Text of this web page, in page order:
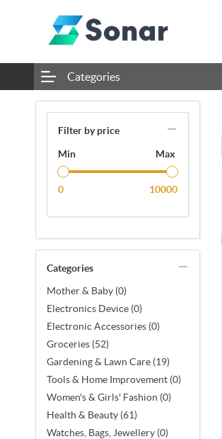
Categories
Filter by price
Min Max
0 10000
Categories
Mother & Baby (0)
Electronics Device (0)
Electronic Accessories (0)
Groceries (52)
Gardening & Lawn Care (19)
Tools & Home Improvement (0)
Women's & Girls' Fashion (0)
Health & Beauty (61)
Watches, Bags, Jewellery (0)